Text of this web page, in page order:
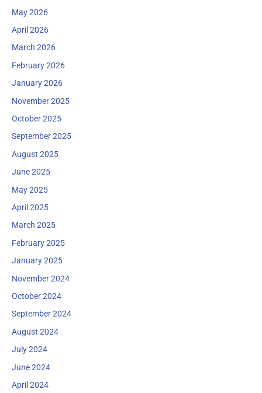
May 2026
April 2026
March 2026
February 2026
January 2026
November 2025
October 2025
September 2025
August 2025
June 2025
May 2025
April 2025
March 2025
February 2025
January 2025
November 2024
October 2024
September 2024
August 2024
July 2024
June 2024
April 2024